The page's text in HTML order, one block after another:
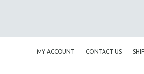
MY ACCOUNT CONTACT US